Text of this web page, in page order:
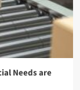
Needs are